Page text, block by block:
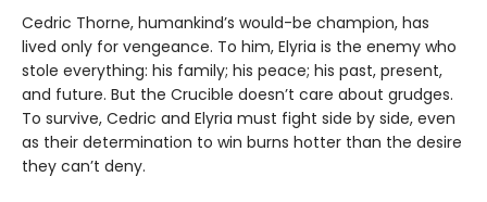
Cedric Thorne, humankind’s would-be champion, has
lived only for vengeance. To him, Elyria is the enemy who
stole everything: his family; his peace; his past, present,
and future. But the Crucible doesn’t care about grudges.
To survive, Cedric and Elyria must fight side by side, even
as their determination to win burns hotter than the desire
they can’t deny.